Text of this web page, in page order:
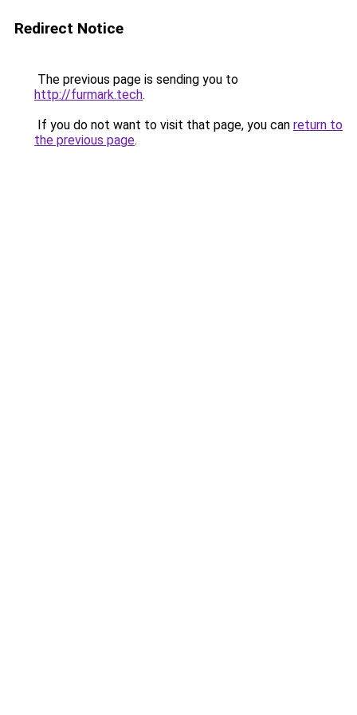
Redirect Notice
The previous page is sending you to
http://furmark.tech.
If you do not want to visit that page, you can return to
the previous page.